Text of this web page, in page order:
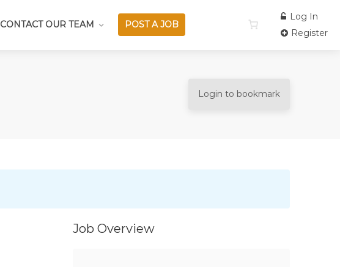
CONTACT OUR TEAM POST A JOB
Log In
Register
Login to bookmark
Job Overview